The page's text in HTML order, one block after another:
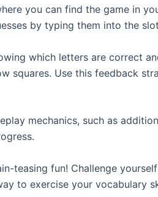
you can find the game in
by typing them into the
which letters are correct
squares. Use this feedback
mechanics, such as
teasing fun! Challenge
to exercise your vocabulary